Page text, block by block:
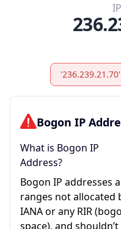
Bogon IP
What is Bogon IP
Address?
Bogon IP addresses
ranges not allocated
IANA or any RIR
space), and shouldn’t